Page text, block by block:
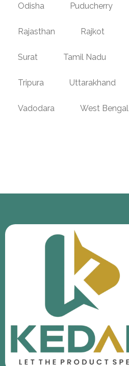
Odisha Puducherry
Rajasthan Rajkot
Surat Tamil Nadu
Tripura Uttarakhand
Vadodara West Bengal